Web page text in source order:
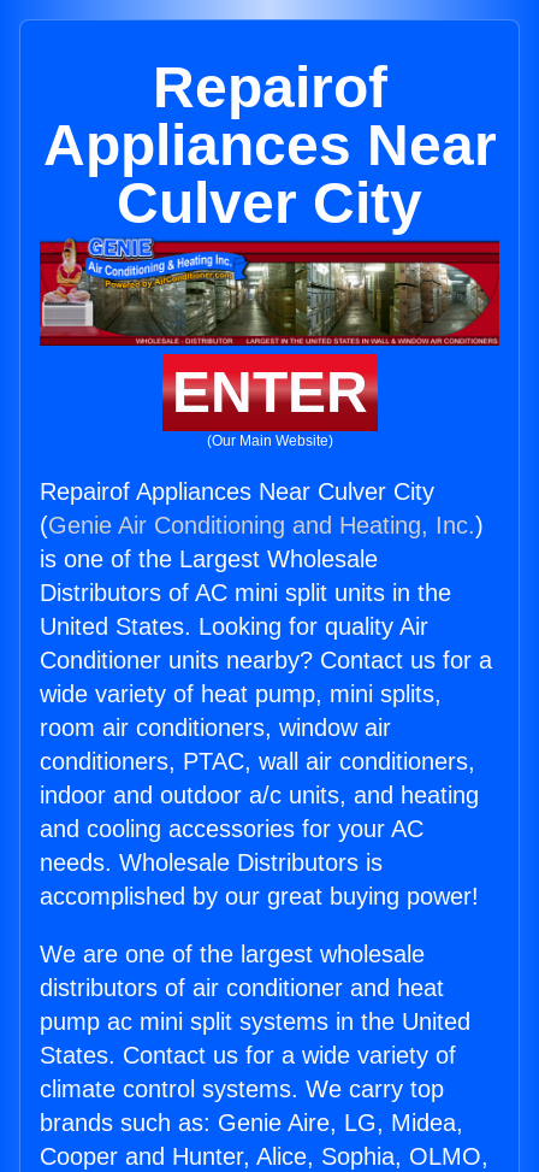
Repairof
Appliances Near
Culver City
ENTER
(Our Main Website)
Repairof Appliances Near Culver City
(Genie Air Conditioning and Heating, Inc.)
is one of the Largest Wholesale
Distributors of AC mini split units in the
United States. Looking for quality Air
Conditioner units nearby? Contact us for a
wide variety of heat pump, mini splits,
room air conditioners, window air
conditioners, PTAC, wall air conditioners,
indoor and outdoor a/c units, and heating
and cooling accessories for your AC
needs. Wholesale Distributors is
accomplished by our great buying power!
We are one of the largest wholesale
distributors of air conditioner and heat
pump ac mini split systems in the United
States. Contact us for a wide variety of
climate control systems. We carry top
brands such as: Genie Aire, LG, Midea,
Cooper and Hunter, Alice, Sophia, OLMO,